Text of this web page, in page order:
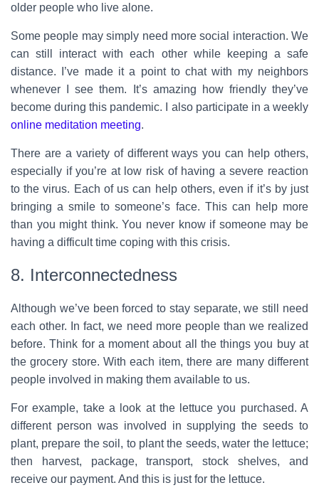
older people who live alone.
Some people may simply need more social interaction. We
can still interact with each other while keeping a safe
distance. I’ve made it a point to chat with my neighbors
whenever I see them. It’s amazing how friendly they’ve
become during this pandemic. I also participate in a weekly
online meditation meeting.
There are a variety of different ways you can help others,
especially if you’re at low risk of having a severe reaction
to the virus. Each of us can help others, even if it’s by just
bringing a smile to someone’s face. This can help more
than you might think. You never know if someone may be
having a difficult time coping with this crisis.
8. Interconnectedness
Although we’ve been forced to stay separate, we still need
each other. In fact, we need more people than we realized
before. Think for a moment about all the things you buy at
the grocery store. With each item, there are many different
people involved in making them available to us.
For example, take a look at the lettuce you purchased. A
different person was involved in supplying the seeds to
plant, prepare the soil, to plant the seeds, water the lettuce;
then harvest, package, transport, stock shelves, and
receive our payment. And this is just for the lettuce.